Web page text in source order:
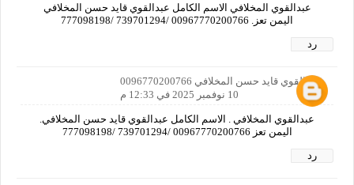
عبدالقوي المخلافي الاسم الكامل عبدالقوي قايد حسن المخلافي
اليمن تعز. 00967770200766 /739701294 /777098198
رد
عبدالقوي قايد حسن المخلافي 0096770200766
10 نوفمبر 2025 في 12:33 م
عبدالقوي المخلافي . الاسم الكامل عبدالقوي قايد حسن المخلافي.
اليمن تعز 00967770200766 /739701294 /777098198
رد